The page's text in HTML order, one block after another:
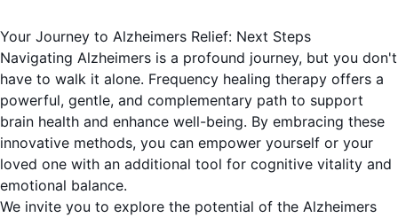
Your Journey to Alzheimers Relief: Next Steps
Navigating Alzheimers is a profound journey, but you don't
have to walk it alone. Frequency healing therapy offers a
powerful, gentle, and complementary path to support
brain health and enhance well-being. By embracing these
innovative methods, you can empower yourself or your
loved one with an additional tool for cognitive vitality and
emotional balance.
We invite you to explore the potential of the Alzheimers